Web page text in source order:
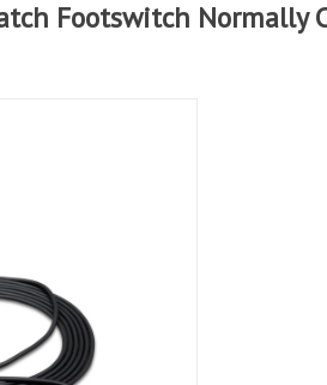
Footswitch Normally